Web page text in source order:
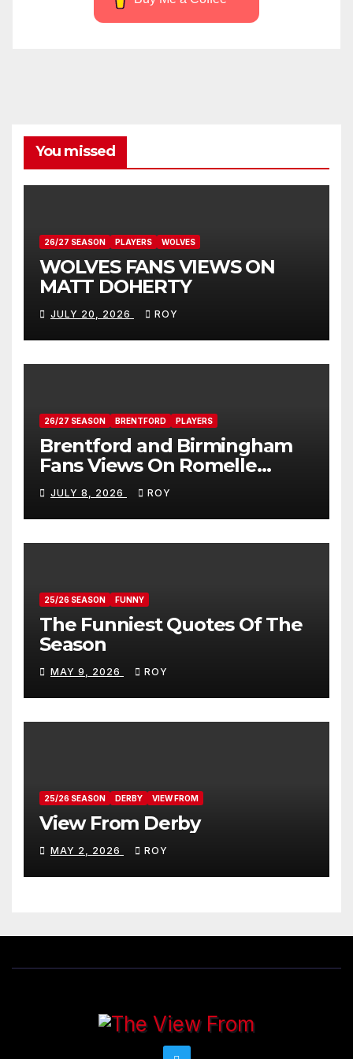
You missed
26/27 SEASON PLAYERS WOLVES
WOLVES FANS VIEWS ON
MATT DOHERTY
JULY 20, 2026 ROY
26/27 SEASON BRENTFORD PLAYERS
Brentford and Birmingham
Fans Views On Romelle
Donovan
JULY 8, 2026 ROY
25/26 SEASON FUNNY
The Funniest Quotes Of The
Season
MAY 9, 2026 ROY
25/26 SEASON DERBY VIEW FROM
View From Derby
MAY 2, 2026 ROY